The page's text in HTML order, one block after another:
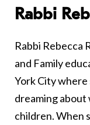
Rabbi
Rabbi Rebecca
and Family
York City
dreaming about
children. When